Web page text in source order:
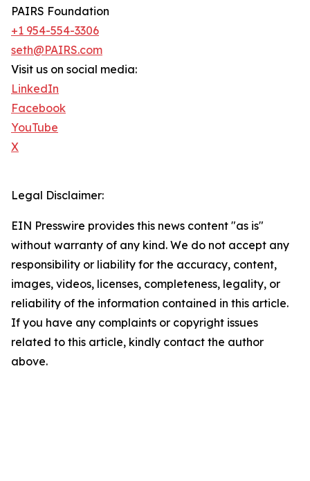
PAIRS Foundation
+1 954-554-3306
seth@PAIRS.com
Visit us on social media:
LinkedIn
Facebook
YouTube
X
Legal Disclaimer:
EIN Presswire provides this news content "as is"
without warranty of any kind. We do not accept any
responsibility or liability for the accuracy, content,
images, videos, licenses, completeness, legality, or
reliability of the information contained in this article.
If you have any complaints or copyright issues
related to this article, kindly contact the author
above.